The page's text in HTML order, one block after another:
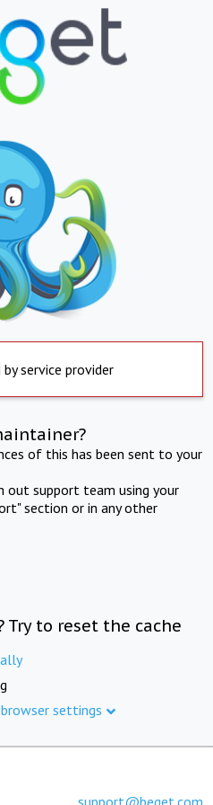
service provider
of this has been sent to your
out support team using your
section or in any other
Try to reset the cache
settings
support@beget.com